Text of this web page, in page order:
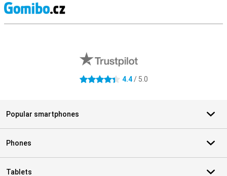
4.4 stars 4.4/ 5.0
Popular smartphones
Phones
Tablets